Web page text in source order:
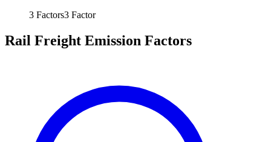
3 Factors3 Factor
Rail Freight Emission Factors